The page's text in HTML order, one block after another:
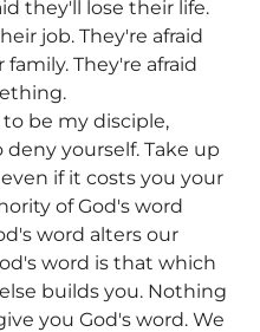
they'll lose their life.
job. They're afraid
They're afraid
to be my disciple,
yourself. Take up
if it costs you your
of God's word
word alters our
word is that which
builds you. Nothing
you God's word. We